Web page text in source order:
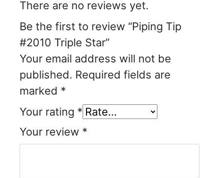
There are no reviews yet.
Be the first to review “Piping Tip
#2010 Triple Star”
Your email address will not be
published. Required fields are
marked *
Your rating *
Your review *